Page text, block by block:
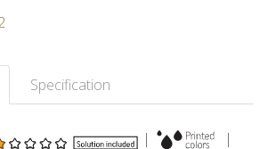
Specification
|
|